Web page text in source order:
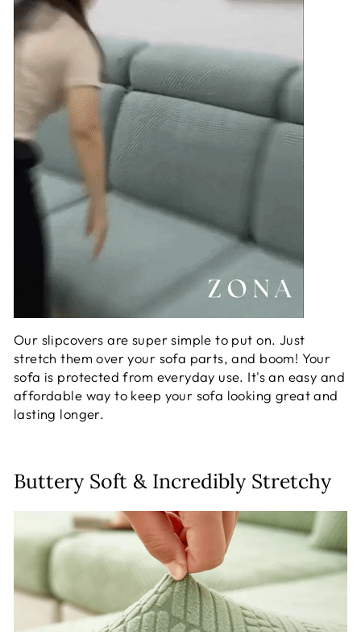
Our slipcovers are super simple to put on. Just
stretch them over your sofa parts, and boom! Your
sofa is protected from everyday use. It's an easy and
affordable way to keep your sofa looking great and
lasting longer.
Buttery Soft & Incredibly Stretchy